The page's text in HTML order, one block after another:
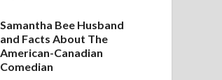
Samantha Bee Husband
and Facts About The
American-Canadian
Comedian